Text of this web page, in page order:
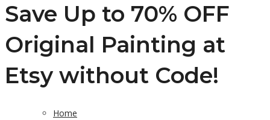
Save Up to 70% OFF
Original Painting at
Etsy without Code!
Home